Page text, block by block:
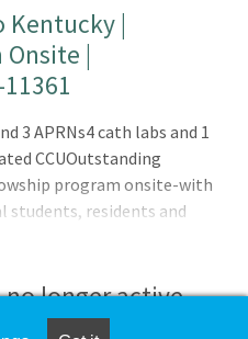
Kentucky |
|
3 APRNs4 cath labs and 1
CCUOutstanding
program onsite-with
residents and
programs, and a
and Pulmonary
longer active.